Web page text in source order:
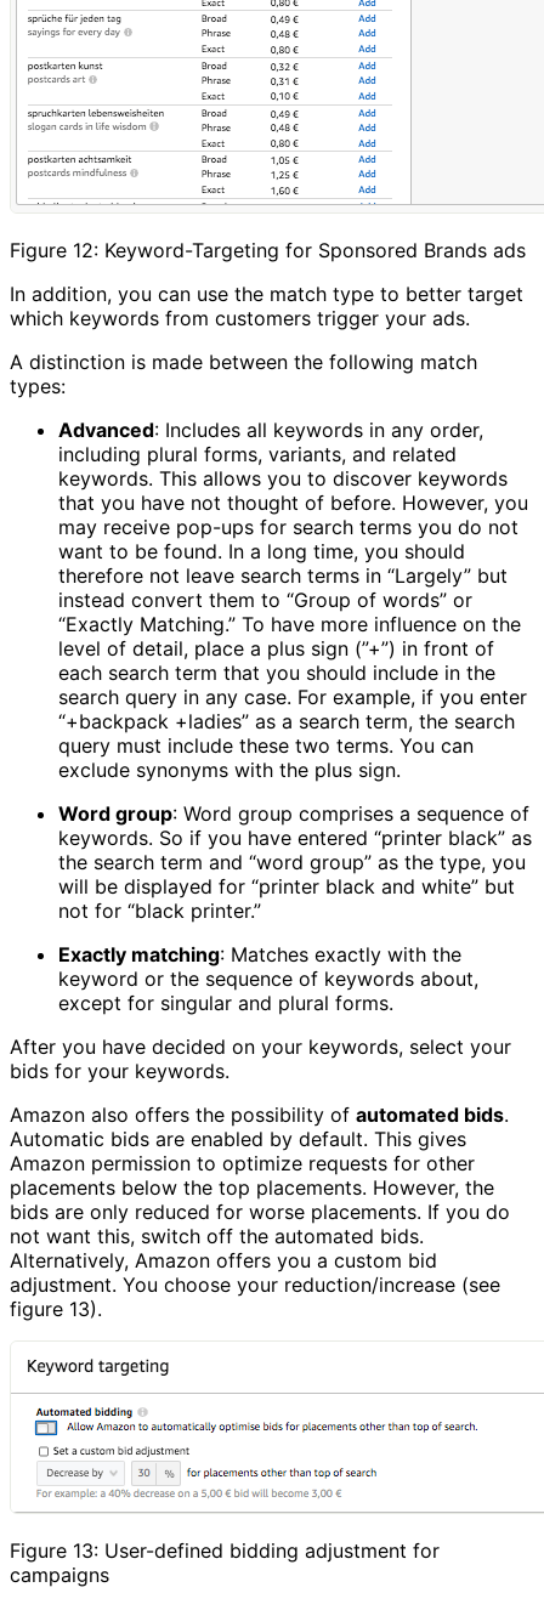
Figure 12: Keyword-Targeting for Sponsored Brands ads
In addition, you can use the match type to better target
which keywords from customers trigger your ads.
A distinction is made between the following match
types:
Advanced: Includes all keywords in any order,
including plural forms, variants, and related
keywords. This allows you to discover keywords
that you have not thought of before. However, you
may receive pop-ups for search terms you do not
want to be found. In a long time, you should
therefore not leave search terms in “Largely” but
instead convert them to “Group of words” or
“Exactly Matching.” To have more influence on the
level of detail, place a plus sign (”+”) in front of
each search term that you should include in the
search query in any case. For example, if you enter
“+backpack +ladies” as a search term, the search
query must include these two terms. You can
exclude synonyms with the plus sign.
Word group: Word group comprises a sequence of
keywords. So if you have entered “printer black” as
the search term and “word group” as the type, you
will be displayed for “printer black and white” but
not for “black printer.”
Exactly matching: Matches exactly with the
keyword or the sequence of keywords about,
except for singular and plural forms.
After you have decided on your keywords, select your
bids for your keywords.
Amazon also offers the possibility of automated bids.
Automatic bids are enabled by default. This gives
Amazon permission to optimize requests for other
placements below the top placements. However, the
bids are only reduced for worse placements. If you do
not want this, switch off the automated bids.
Alternatively, Amazon offers you a custom bid
adjustment. You choose your reduction/increase (see
figure 13).
Figure 13: User-defined bidding adjustment for
campaigns